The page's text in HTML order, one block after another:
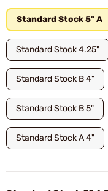
Standard Stock 5" A
Standard Stock 4.25"
Standard Stock B 4"
Standard Stock B 5"
Standard Stock A 4"